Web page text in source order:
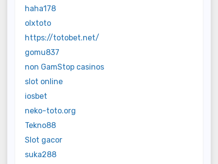
haha178
olxtoto
https://totobet.net/
gomu837
non GamStop casinos
slot online
iosbet
neko-toto.org
Tekno88
Slot gacor
suka288